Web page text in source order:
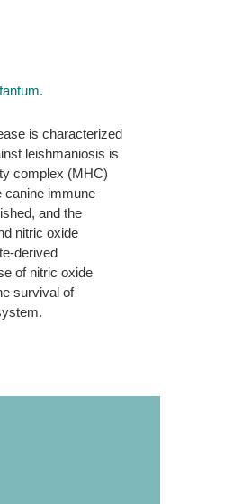
is characterized
leishmaniosis is
complex (MHC)
canine immune
and the
nitric oxide
derived
of nitric oxide
survival of